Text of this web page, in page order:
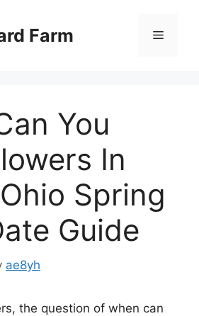
Farm Menu
You
In
Spring
Guide
ae8yh
the question of when can